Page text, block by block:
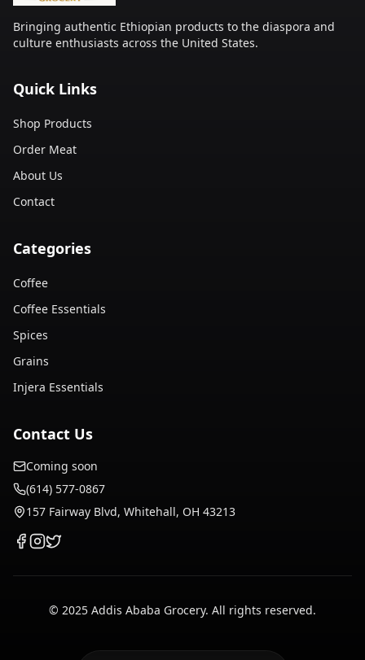
Bringing authentic Ethiopian products to the diaspora and
culture enthusiasts across the United States.
Quick Links
Shop Products
Order Meat
About Us
Contact
Categories
Coffee
Coffee Essentials
Spices
Grains
Injera Essentials
Contact Us
Coming soon
(614) 577-0867
157 Fairway Blvd, Whitehall, OH 43213
© 2025 Addis Ababa Grocery. All rights reserved.